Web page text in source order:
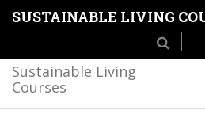
SUSTAINABLE LIVING
Sustainable Living
Courses